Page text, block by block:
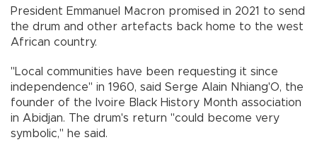
President Emmanuel Macron promised in 2021 to send
the drum and other artefacts back home to the west
African country.
"Local communities have been requesting it since
independence" in 1960, said Serge Alain Nhiang'O, the
founder of the Ivoire Black History Month association
in Abidjan. The drum's return "could become very
symbolic," he said.